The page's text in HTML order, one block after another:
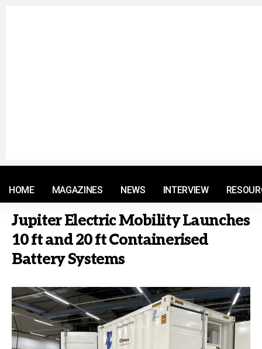
HOME MAGAZINES NEWS INTERVIEW
Jupiter Electric Mobility Launches
10 ft and 20 ft Containerised
Battery Systems